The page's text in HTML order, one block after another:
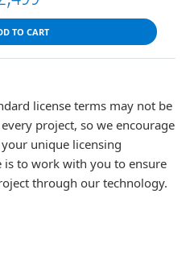
TO CART
license terms may not be
project, so we encourage
unique licensing
to work with you to ensure
through our technology.